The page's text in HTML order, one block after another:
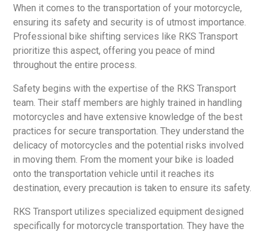
When it comes to the transportation of your motorcycle,
ensuring its safety and security is of utmost importance.
Professional bike shifting services like RKS Transport
prioritize this aspect, offering you peace of mind
throughout the entire process.
Safety begins with the expertise of the RKS Transport
team. Their staff members are highly trained in handling
motorcycles and have extensive knowledge of the best
practices for secure transportation. They understand the
delicacy of motorcycles and the potential risks involved
in moving them. From the moment your bike is loaded
onto the transportation vehicle until it reaches its
destination, every precaution is taken to ensure its safety.
RKS Transport utilizes specialized equipment designed
specifically for motorcycle transportation. They have the